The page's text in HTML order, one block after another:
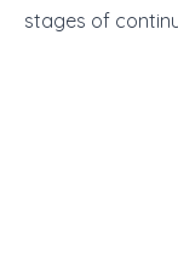
stages of